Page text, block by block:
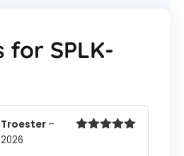
for SPLK-
–